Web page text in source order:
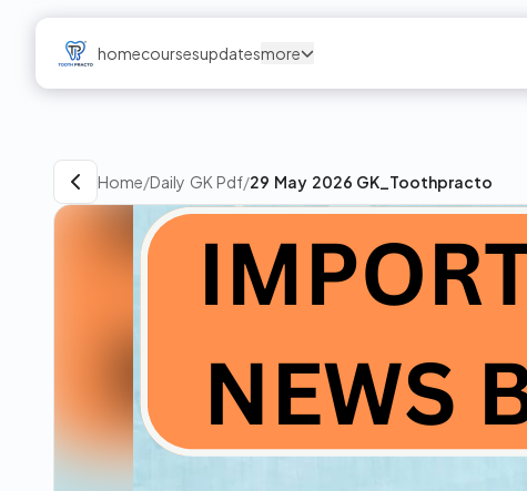
homecoursesupdatesmore
Home/Daily GK Pdf/29 May 2026 GK_Toothpracto